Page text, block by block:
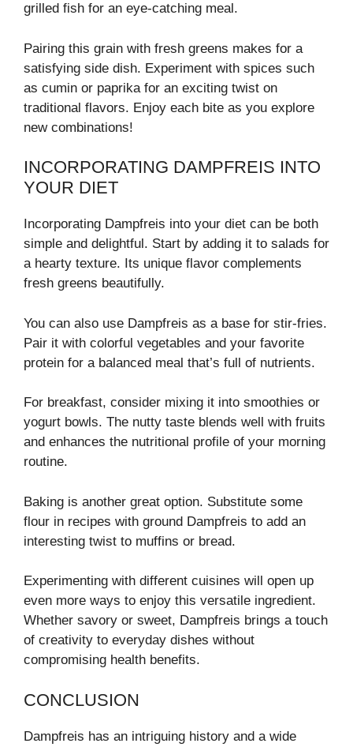
grilled fish for an eye-catching meal.
Pairing this grain with fresh greens makes for a
satisfying side dish. Experiment with spices such
as cumin or paprika for an exciting twist on
traditional flavors. Enjoy each bite as you explore
new combinations!
INCORPORATING DAMPFREIS INTO
YOUR DIET
Incorporating Dampfreis into your diet can be both
simple and delightful. Start by adding it to salads for
a hearty texture. Its unique flavor complements
fresh greens beautifully.
You can also use Dampfreis as a base for stir-fries.
Pair it with colorful vegetables and your favorite
protein for a balanced meal that’s full of nutrients.
For breakfast, consider mixing it into smoothies or
yogurt bowls. The nutty taste blends well with fruits
and enhances the nutritional profile of your morning
routine.
Baking is another great option. Substitute some
flour in recipes with ground Dampfreis to add an
interesting twist to muffins or bread.
Experimenting with different cuisines will open up
even more ways to enjoy this versatile ingredient.
Whether savory or sweet, Dampfreis brings a touch
of creativity to everyday dishes without
compromising health benefits.
CONCLUSION
Dampfreis has an intriguing history and a wide